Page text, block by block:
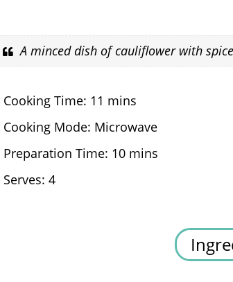
A minced dish of cauliflower with
Cooking Time: 11 mins
Cooking Mode: Microwave
Preparation Time: 10 mins
Serves: 4